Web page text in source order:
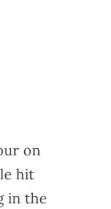
on
hit
in the